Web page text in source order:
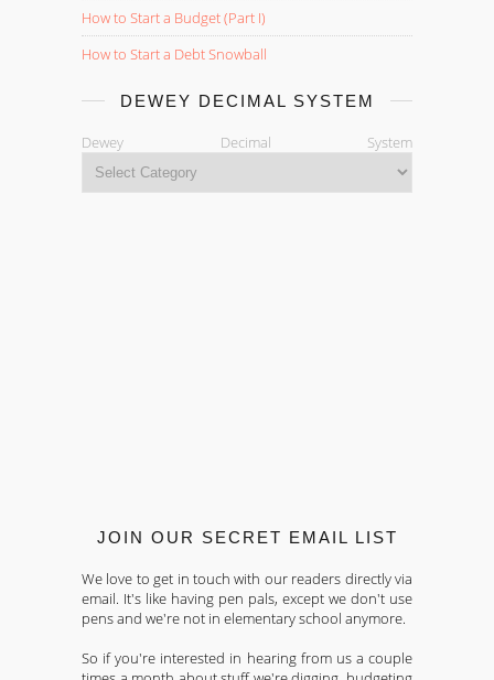
How to Start a Budget (Part I)
How to Start a Debt Snowball
DEWEY DECIMAL SYSTEM
Dewey Decimal System
JOIN OUR SECRET EMAIL LIST
We love to get in touch with our readers directly via
email. It's like having pen pals, except we don't use
pens and we're not in elementary school anymore.
So if you're interested in hearing from us a couple